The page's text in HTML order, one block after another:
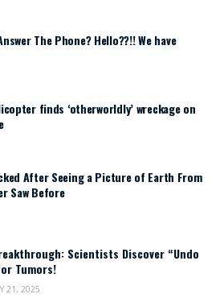
The Phone? Hello??!! We have
finds ‘otherworldly’ wreckage on
After Seeing a Picture of Earth From
Saw Before
Scientists Discover “Undo
Tumors!
21, 2025